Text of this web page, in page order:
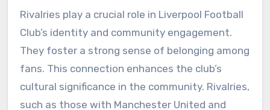
Rivalries play a crucial role in Liverpool Football
Club’s identity and community engagement.
They foster a strong sense of belonging among
fans. This connection enhances the club’s
cultural significance in the community. Rivalries,
such as those with Manchester United and